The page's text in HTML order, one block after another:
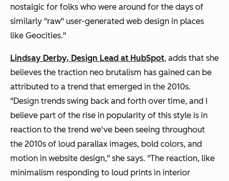
nostalgic for folks who were around for the days of
similarly "raw" user-generated web design in places
like Geocities."
Lindsay Derby, Design Lead at HubSpot, adds that she
believes the traction neo brutalism has gained can be
attributed to a trend that emerged in the 2010s.
"Design trends swing back and forth over time, and I
believe part of the rise in popularity of this style is in
reaction to the trend we've been seeing throughout
the 2010s of loud parallax images, bold colors, and
motion in website design," she says. "The reaction, like
minimalism responding to loud prints in interior